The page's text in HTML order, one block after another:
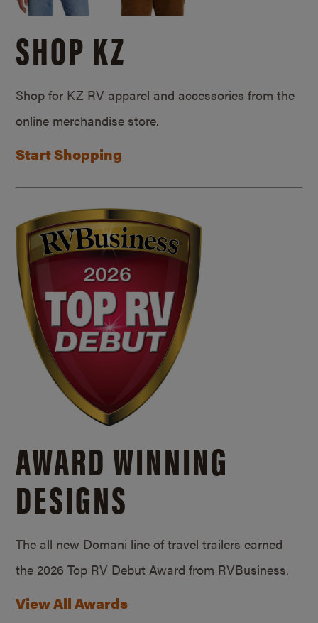
SHOP KZ
Shop for KZ RV apparel and accessories from the
online merchandise store.
Start Shopping
AWARD WINNING
DESIGNS
The all new Domani line of travel trailers earned
the 2026 Top RV Debut Award from RVBusiness.
View All Awards